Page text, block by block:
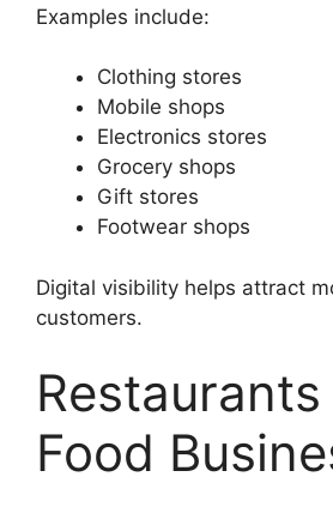
Examples include:
Clothing stores
Mobile shops
Electronics stores
Grocery shops
Gift stores
Footwear shops
Digital visibility helps attract
customers.
Food